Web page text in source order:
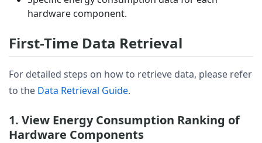
hardware component.
First-Time Data Retrieval
For detailed steps on how to retrieve data, please refer
to the Data Retrieval Guide.
1. View Energy Consumption Ranking of
Hardware Components